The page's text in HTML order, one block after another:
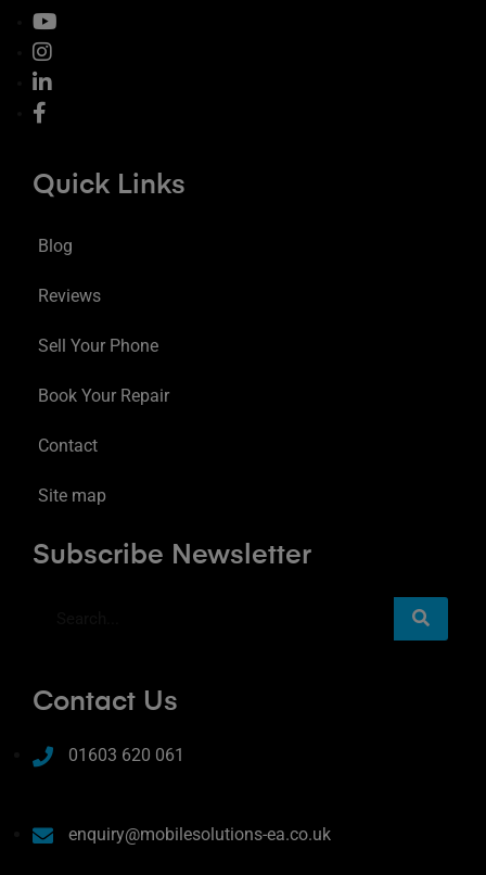
Quick Links
Blog
Reviews
Sell Your Phone
Book Your Repair
Contact
Site map
Subscribe Newsletter
Contact Us
01603 620 061
enquiry@mobilesolutions-ea.co.uk